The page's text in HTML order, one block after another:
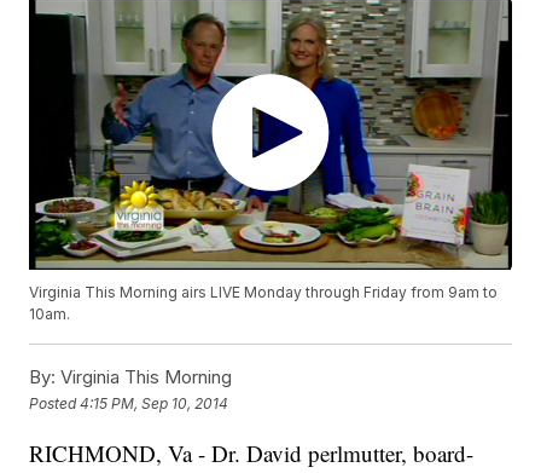
Virginia This Morning airs LIVE Monday through Friday from 9am to
10am.
By: Virginia This Morning
Posted4:15 PM, Sep 10, 2014
RICHMOND, Va -Dr. David perlmutter, board-